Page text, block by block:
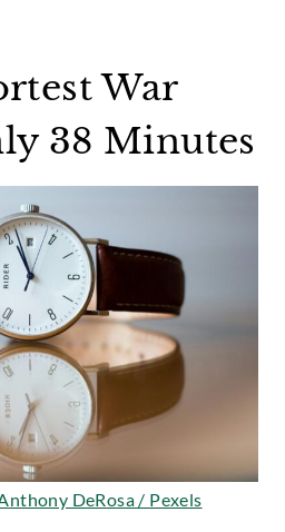
War
38 Minutes
DeRosa / Pexels